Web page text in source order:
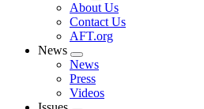
Expand
menu
About Us
Contact Us
AFT.org
News
Expand
menu
News
Press
Videos